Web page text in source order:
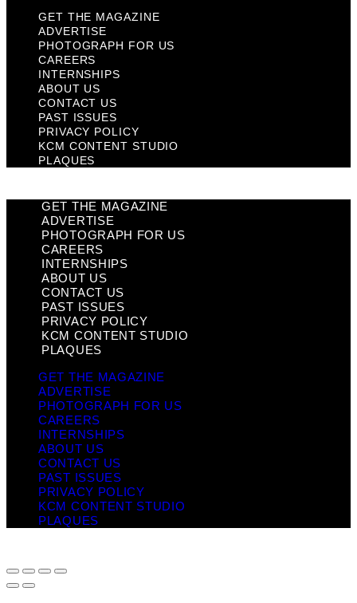
GET THE MAGAZINE
ADVERTISE
PHOTOGRAPH FOR US
CAREERS
INTERNSHIPS
ABOUT US
CONTACT US
PAST ISSUES
PRIVACY POLICY
KCM CONTENT STUDIO
PLAQUES
GET THE MAGAZINE
ADVERTISE
PHOTOGRAPH FOR US
CAREERS
INTERNSHIPS
ABOUT US
CONTACT US
PAST ISSUES
PRIVACY POLICY
KCM CONTENT STUDIO
PLAQUES
GET THE MAGAZINE
ADVERTISE
PHOTOGRAPH FOR US
CAREERS
INTERNSHIPS
ABOUT US
CONTACT US
PAST ISSUES
PRIVACY POLICY
KCM CONTENT STUDIO
PLAQUES